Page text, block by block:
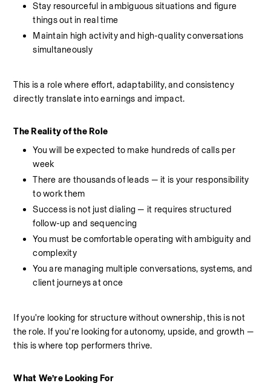
Stay resourceful in ambiguous situations and figure
things out in real time
Maintain high activity and high-quality conversations
simultaneously
This is a role where effort, adaptability, and consistency
directly translate into earnings and impact.
The Reality of the Role
You will be expected to make hundreds of calls per
week
There are thousands of leads — it is your responsibility
to work them
Success is not just dialing — it requires structured
follow-up and sequencing
You must be comfortable operating with ambiguity and
complexity
You are managing multiple conversations, systems, and
client journeys at once
If you're looking for structure without ownership, this is not
the role. If you're looking for autonomy, upside, and growth —
this is where top performers thrive.
What We’re Looking For